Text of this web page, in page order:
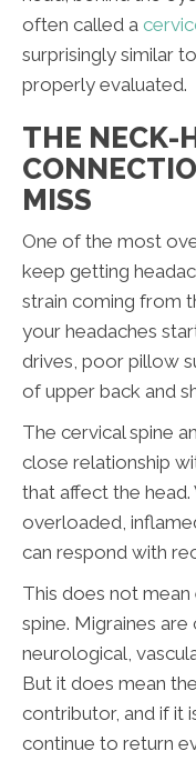
often called a
surprisingly similar
properly evaluated.
THE NECK-
MISS
One of the most
keep getting
strain coming from
your headaches
drives, poor pillow
of upper back and
The cervical spine
close relationship
that affect the
overloaded,
can respond with
This does not
spine. Migraines
neurological,
But it does mean
contributor, and if it
continue to return